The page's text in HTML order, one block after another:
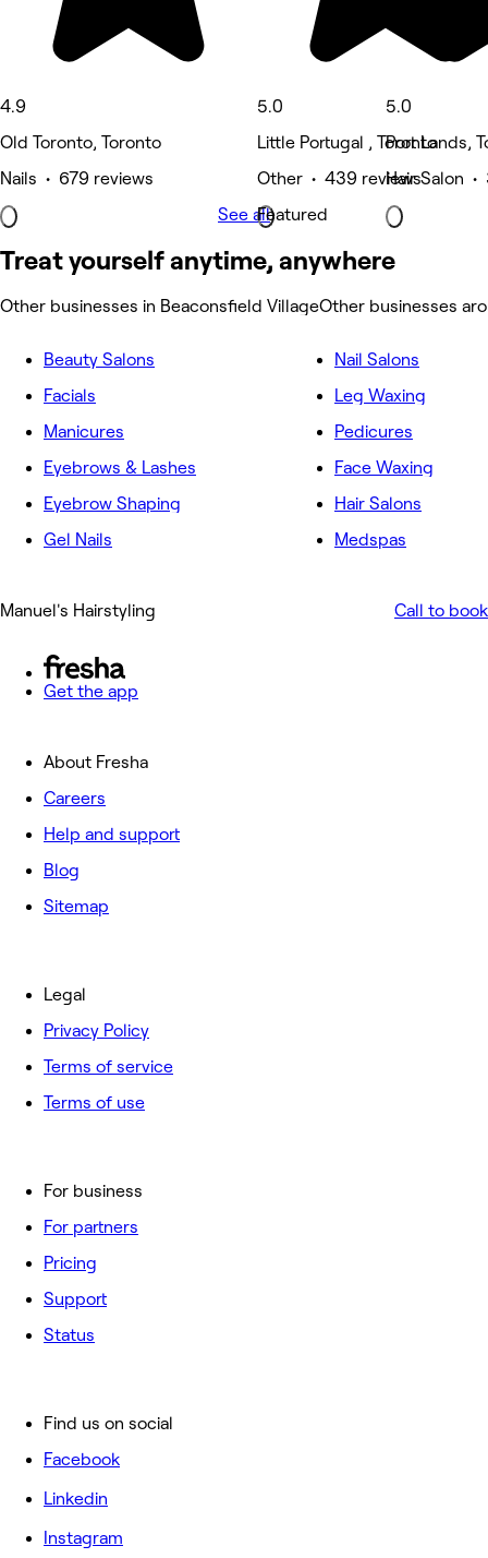
4.9
Old Toronto, Toronto
Nails • 679 reviews
5.0
Little Portugal , Toronto
Other • 439 reviews
Featured
5.0
Port Lands,
Hair Salon •
See all
Treat yourself anytime, anywhere
Other businesses in Beaconsfield VillageOther businesses
Beauty Salons
Facials
Manicures
Eyebrows & Lashes
Eyebrow Shaping
Gel Nails
Nail Salons
Leg Waxing
Pedicures
Face Waxing
Hair Salons
Medspas
Manuel's Hairstyling Call to book
Get the app
About Fresha
Careers
Help and support
Blog
Sitemap
For business
For partners
Pricing
Support
Status
Legal
Privacy Policy
Terms of service
Terms of use
Find us on social
Facebook
Linkedin
Instagram